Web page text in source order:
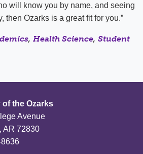
will know you by name, and seeing
then Ozarks is a great fit for you.”
, Health Science, Student
the Ozarks
Avenue
AR 72830